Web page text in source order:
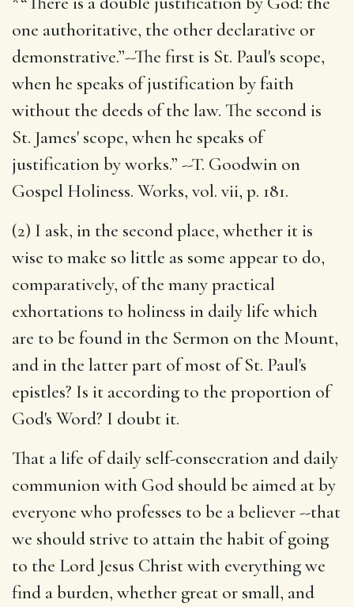
one authoritative, the other declarative or
demonstrative.”--The first is St. Paul's scope,
when he speaks of justification by faith
without the deeds of the law. The second is
St. James' scope, when he speaks of
justification by works.” --T. Goodwin on
Gospel Holiness. Works, vol. vii, p. 181.
(2) I ask, in the second place, whether it is
wise to make so little as some appear to do,
comparatively, of the many practical
exhortations to holiness in daily life which
are to be found in the Sermon on the Mount,
and in the latter part of most of St. Paul's
epistles? Is it according to the proportion of
God's Word? I doubt it.
That a life of daily self-consecration and daily
communion with God should be aimed at by
everyone who professes to be a believer --that
we should strive to attain the habit of going
to the Lord Jesus Christ with everything we
find a burden, whether great or small, and